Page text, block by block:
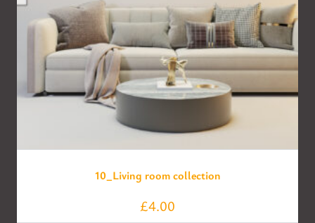
10_Living room collection
£4.00